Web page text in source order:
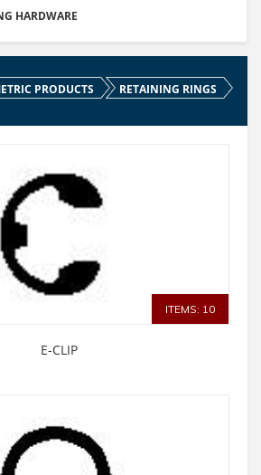
HARDWARE
PRODUCTS RETAINING RINGS
ITEMS: 10
E-CLIP